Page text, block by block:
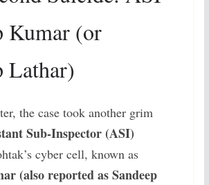
Kumar (or
Lathar)
the case took another grim
Sub-Inspector (ASI)
cyber cell, known as
(also reported as Sandeep